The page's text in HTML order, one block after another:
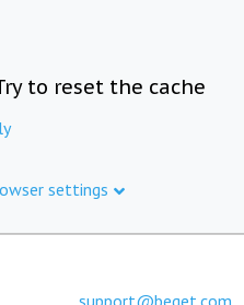
to reset the cache
settings
support@beget.com